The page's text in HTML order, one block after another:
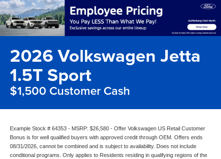
2026 Volkswagen Jetta
1.5T Sport
$1,500 Customer Cash
Example Stock # 64353 - MSRP: $26,580 - Offer Volkswagen US Retail Customer
Bonus is for well qualified buyers with approved credit through OEM. Offers ends
08/31/2026, cannot be combined and is subject to availability. Does not include
conditional programs. Only applies to Residents residing in qualifying regions of the